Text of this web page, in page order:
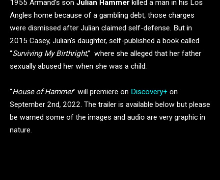
1955 Armand’s son Julian Hammer killed a man in his Los
Angles home because of a gambling debt, those charges
were dismissed after Julian claimed self-defense. But in
2015 Casey, Julian’s daughter, self-published a book called
“Surviving My Birthright,” where she alleged that her father
sexually abused her when she was a child.
“House of Hammer” will premiere on Discovery+ on
September 2nd, 2022. The trailer is available below but please
be warned some of the images and audio are very graphic in
nature.